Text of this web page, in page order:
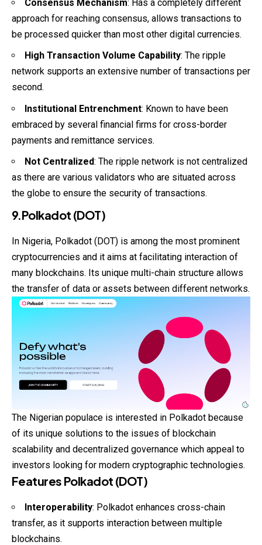
Consensus Mechanism: Has a completely different
approach for reaching consensus, allows transactions to
be processed quicker than most other digital currencies.
High Transaction Volume Capability: The ripple
network supports an extensive number of transactions per
second.
Institutional Entrenchment: Known to have been
embraced by several financial firms for cross-border
payments and remittance services.
Not Centralized: The ripple network is not centralized
as there are various validators who are situated across
the globe to ensure the security of transactions.
9.Polkadot (DOT)
In Nigeria, Polkadot (DOT) is among the most prominent
cryptocurrencies and it aims at facilitating interaction of
many blockchains. Its unique multi-chain structure allows
the transfer of data or assets between different networks.
The Nigerian populace is interested in Polkadot because
of its unique solutions to the issues of blockchain
scalability and decentralized governance which appeal to
investors looking for modern cryptographic technologies.
Features Polkadot (DOT)
Interoperability: Polkadot enhances cross-chain
transfer, as it supports interaction between multiple
blockchains.